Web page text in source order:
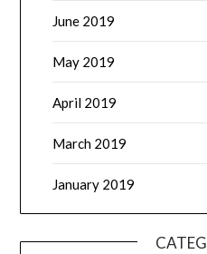
June 2019
May 2019
April 2019
March 2019
January 2019